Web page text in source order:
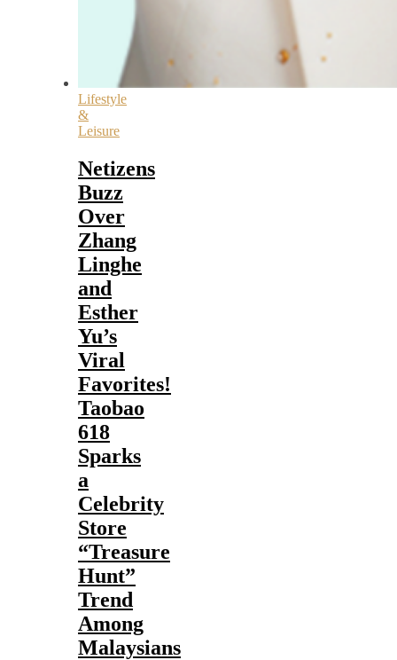
Lifestyle
&
Leisure
Netizens
Buzz
Over
Zhang
Linghe
and
Esther
Yu’s
Viral
Favorites!
Taobao
618
Sparks
a
Celebrity
Store
“Treasure
Hunt”
Trend
Among
Malaysians